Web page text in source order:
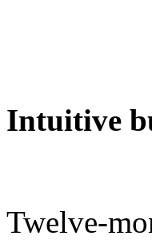
Intuitive
Twelve-